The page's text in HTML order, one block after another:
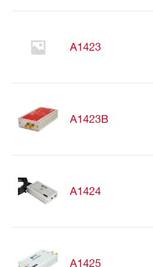
A1423
A1423B
A1424
A1425